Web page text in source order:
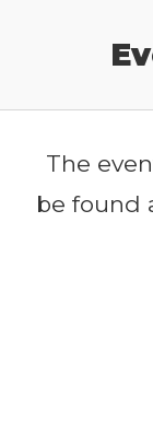
The
be found